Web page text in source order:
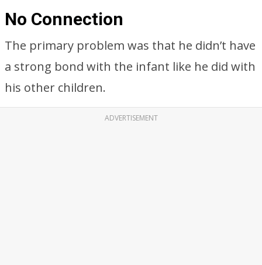
No Connection
The primary problem was that he didn’t have
a strong bond with the infant like he did with
his other children.
ADVERTISEMENT